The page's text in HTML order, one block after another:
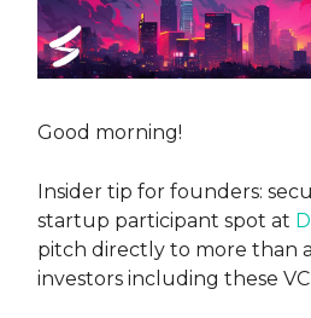
Good morning!
Insider tip for founders:
startup participant spot at
pitch directly to more than
investors including these